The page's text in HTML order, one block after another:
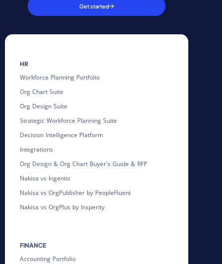
Get started
HR
Workforce Planning Portfolio
Org Chart Suite
Org Design Suite
Strategic Workforce Planning Suite
Decision Intelligence Platform
Integrations
Org Design & Org Chart Buyer's Guide & RFP
Nakisa vs Ingentis
Nakisa vs OrgPublisher by PeopleFluent
Nakisa vs OrgPlus by Insperity
FINANCE
Accounting Portfolio